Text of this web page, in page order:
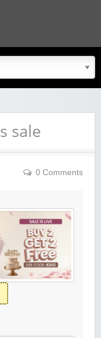
sale
0 Comments